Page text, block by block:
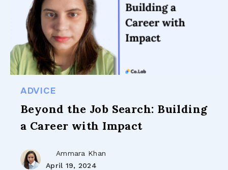
ADVICE
Beyond the Job Search: Building
a Career with Impact
Ammara Khan
April 19, 2024